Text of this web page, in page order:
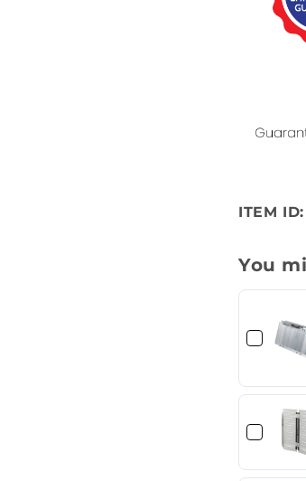
ITEM ID:
You